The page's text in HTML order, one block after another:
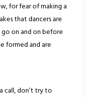
for fear of making a
that dancers are
on and on before
formed and are
call, don’t try to